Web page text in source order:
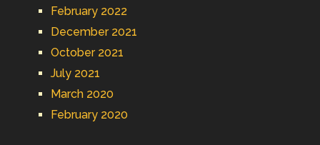
February 2022
December 2021
October 2021
July 2021
March 2020
February 2020